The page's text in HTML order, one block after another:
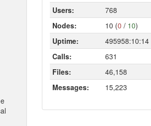
Users:
768
Nodes:
10 (0 / 10)
Uptime:
495958:10:14
Calls:
631
Files:
46,158
Messages:
15,223